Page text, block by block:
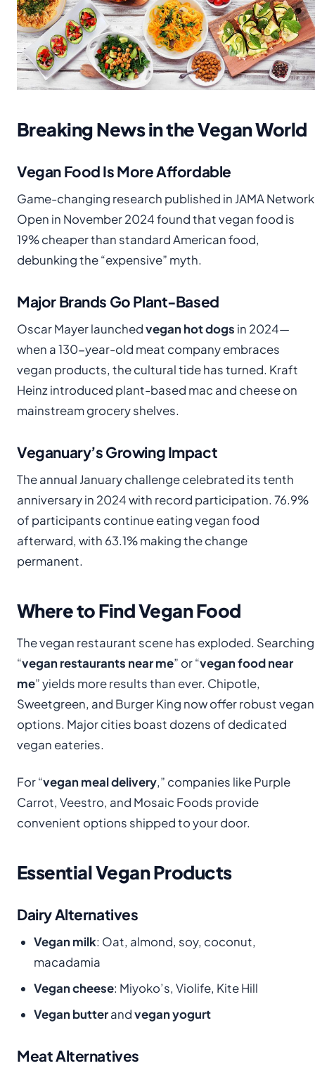
Breaking News in the Vegan World
Vegan Food Is More Affordable
Game-changing research published in JAMA Network
Open in November 2024 found that vegan food is
19% cheaper than standard American food,
debunking the “expensive” myth.
Major Brands Go Plant-Based
Oscar Mayer launchedvegan hot dogs in 2024—
when a 130-year-old meat company embraces
vegan products, the cultural tide has turned. Kraft
Heinz introduced plant-based mac and cheese on
mainstream grocery shelves.
Veganuary’s Growing Impact
The annual January challenge celebrated its tenth
anniversary in 2024 with record participation. 76.9%
of participants continue eating vegan food
afterward, with 63.1% making the change
permanent.
Where to Find Vegan Food
The vegan restaurant scene has exploded. Searching
“vegan restaurants near me” or “vegan food near
me” yields more results than ever. Chipotle,
Sweetgreen, and Burger King now offer robust vegan
options. Major cities boast dozens of dedicated
vegan eateries.
For “vegan meal delivery,” companies like Purple
Carrot, Veestro, and Mosaic Foods provide
convenient options shipped to your door.
Essential Vegan Products
Dairy Alternatives
Vegan milk: Oat, almond, soy, coconut,
macadamia
Vegan cheese: Miyoko’s, Violife, Kite Hill
Vegan butterandvegan yogurt
Meat Alternatives